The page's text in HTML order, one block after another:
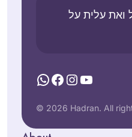
ואת עלית על
WhatsApp
Facebook
Instagram
YouTube
© 2026 Hadran. All